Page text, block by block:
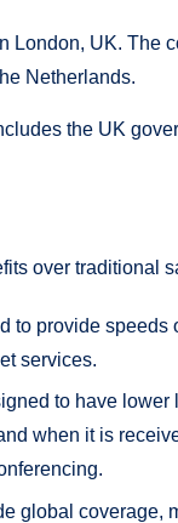
UK. The
Netherlands.
the UK
over traditional
to provide
services.
to have
when it is
global coverage,